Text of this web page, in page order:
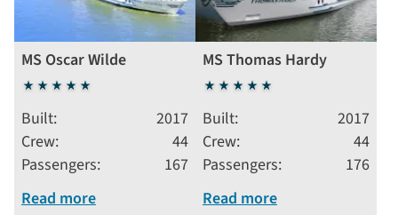
MS Oscar Wilde
5
stars
Built
2017
Crew
44
Passengers
167
Read more
MS Thomas Hardy
5
stars
Built
2017
Crew
44
Passengers
176
Read more